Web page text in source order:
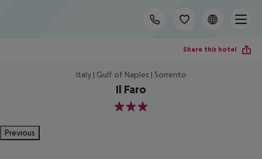
Share this hotel
Italy | Gulf of Naples | Sorrento
Il Faro
3
Previous